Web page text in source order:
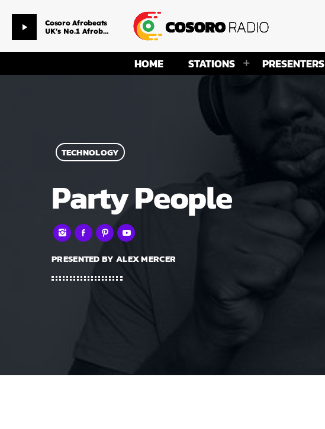
play_arrow
Morning Drive
Favore & Amaka
HOME STATIONS PRESENTERS
TECHNOLOGY
Party People
PRESENTED BY ALEX MERCER